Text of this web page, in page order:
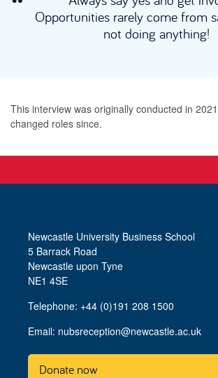
Opportunities rarely come from
not doing anything!
This interview was originally conducted in
changed roles since.
Newcastle University Business School
5 Barrack Road
Newcastle upon Tyne
NE1 4SE
Telephone: +44 (0)191 208 1500
Email: nubsreception@newcastle.ac.uk
Donate now